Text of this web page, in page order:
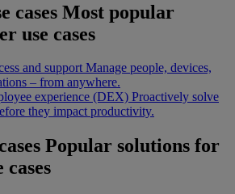
cases Most popular
use cases
and support Manage people, devices,
– from anywhere.
experience (DEX) Proactively solve
they impact productivity.
Popular solutions for